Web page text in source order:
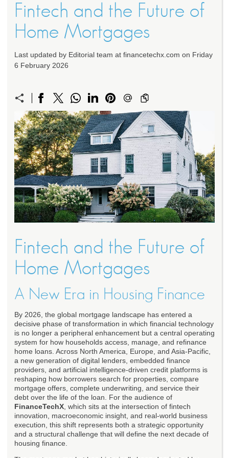
Fintech and the Future of
Home Mortgages
Last updated by Editorial team at financetechx.com on Friday
6 February 2026
Fintech and the Future of
Home Mortgages
A New Era in Housing Finance
By 2026, the global mortgage landscape has entered a
decisive phase of transformation in which financial technology
is no longer a peripheral enhancement but a central operating
system for how households access, manage, and refinance
home loans. Across North America, Europe, and Asia-Pacific,
a new generation of digital lenders, embedded finance
providers, and artificial intelligence-driven credit platforms is
reshaping how borrowers search for properties, compare
mortgage offers, complete underwriting, and service their
debt over the life of the loan. For the audience of
FinanceTechX , which sits at the intersection of fintech
innovation, macroeconomic insight, and real-world business
execution, this shift represents both a strategic opportunity
and a structural challenge that will define the next decade of
housing finance.